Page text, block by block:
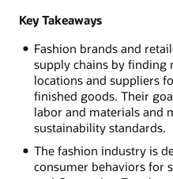
Key Takeaways
Fashion brands and
supply chains by finding
locations and suppliers
finished goods. Their
labor and materials and
sustainability standards.
The fashion industry is
consumer behaviors for